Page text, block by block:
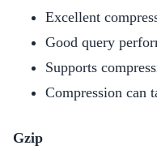
Excellent
Good query
Supports
Compression can
Gzip